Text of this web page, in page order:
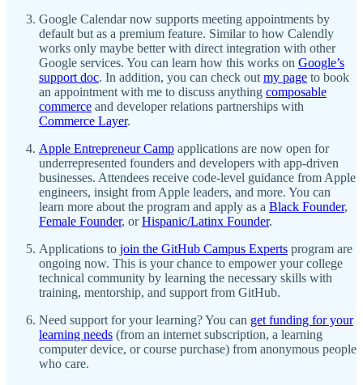
Google Calendar now supports meeting appointments by
default but as a premium feature. Similar to how Calendly
works only maybe better with direct integration with other
Google services. You can learn how this works on Google’s
support doc. In addition, you can check out my page to book
an appointment with me to discuss anything composable
commerce and developer relations partnerships with
Commerce Layer.
Apple Entrepreneur Camp applications are now open for
underrepresented founders and developers with app-driven
businesses. Attendees receive code-level guidance from Apple
engineers, insight from Apple leaders, and more. You can
learn more about the program and apply as a Black Founder,
Female Founder, orHispanic/Latinx Founder.
Applications to join the GitHub Campus Experts program are
ongoing now. This is your chance to empower your college
technical community by learning the necessary skills with
training, mentorship, and support from GitHub.
Need support for your learning? You can get funding for your
learning needs (from an internet subscription, a learning
computer device, or course purchase) from anonymous people
who care.